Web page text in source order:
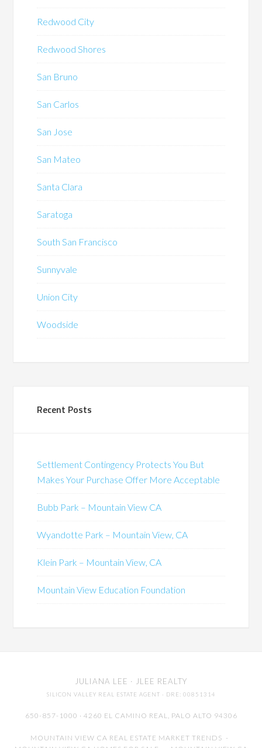
Redwood City
Redwood Shores
San Bruno
San Carlos
San Jose
San Mateo
Santa Clara
Saratoga
South San Francisco
Sunnyvale
Union City
Woodside
Recent Posts
Settlement Contingency Protects You But
Makes Your Purchase Offer More Acceptable
Bubb Park – Mountain View CA
Wyandotte Park – Mountain View, CA
Klein Park – Mountain View, CA
Mountain View Education Foundation
JULIANA LEE · JLEE REALTY
SILICON VALLEY REAL ESTATE AGENT · DRE: 00851314
650-857-1000 · 4260 EL CAMINO REAL, PALO ALTO 94306
MOUNTAIN VIEW CA REAL ESTATE MARKET TRENDS -